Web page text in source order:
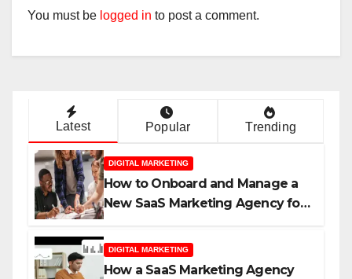
You must be logged in to post a comment.
Latest Popular Trending
DIGITAL MARKETING
How to Onboard and Manage a
New SaaS Marketing Agency for
DIGITAL MARKETING
How a SaaS Marketing Agency